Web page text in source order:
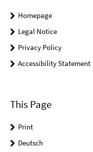
Homepage
Legal Notice
Privacy Policy
Accessibility Statement
This Page
Print
Deutsch